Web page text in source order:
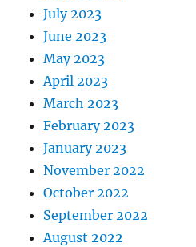
July 2023
June 2023
May 2023
April 2023
March 2023
February 2023
January 2023
November 2022
October 2022
September 2022
August 2022